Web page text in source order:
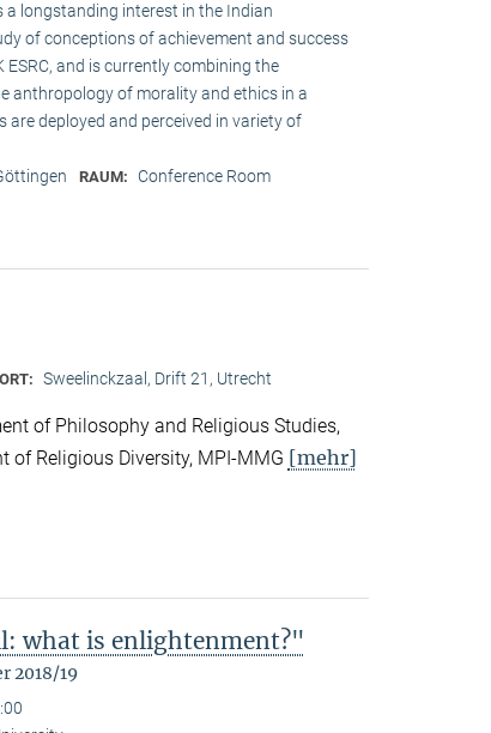
longstanding interest in the Indian
of conceptions of achievement and success
and is currently combining the
anthropology of morality and ethics in a
deployed and perceived in variety of
RAUM: Conference Room
ORT: Sweelinckzaal, Drift 21, Utrecht
of Philosophy and Religious Studies,
of Religious Diversity, MPI-MMG [mehr]
what is enlightenment?"
2018/19